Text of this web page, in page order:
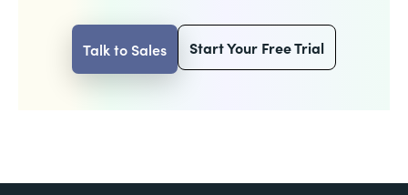
Talk to Sales Start Your Free Trial